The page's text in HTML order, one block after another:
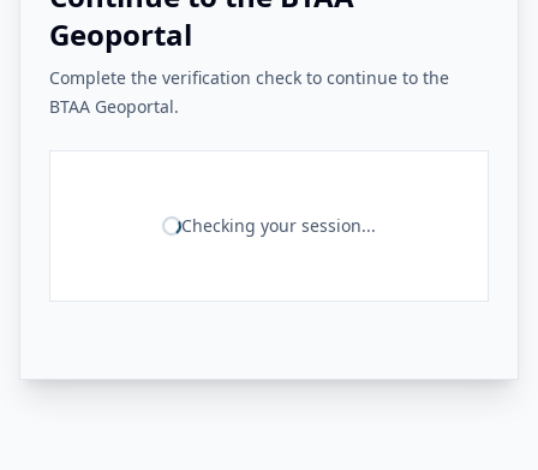
Geoportal
Complete the verification check to continue to the
BTAA Geoportal.
Checking your session...